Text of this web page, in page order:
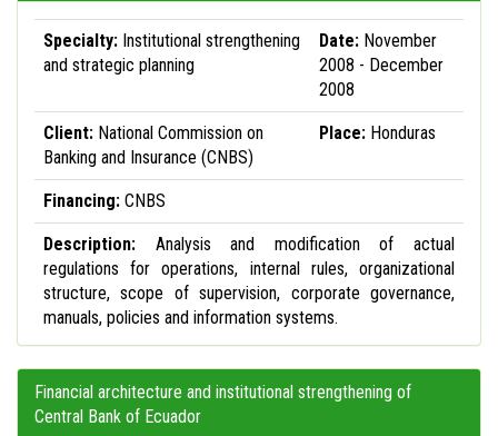
Specialty: Institutional strengthening
and strategic planning
Date: November
2008 - December
2008
Client: National Commission on
Banking and Insurance (CNBS)
Place: Honduras
Financing: CNBS
Description: Analysis and modification of actual
regulations for operations, internal rules, organizational
structure, scope of supervision, corporate governance,
manuals, policies and information systems.
Financial architecture and institutional strengthening of
Central Bank of Ecuador